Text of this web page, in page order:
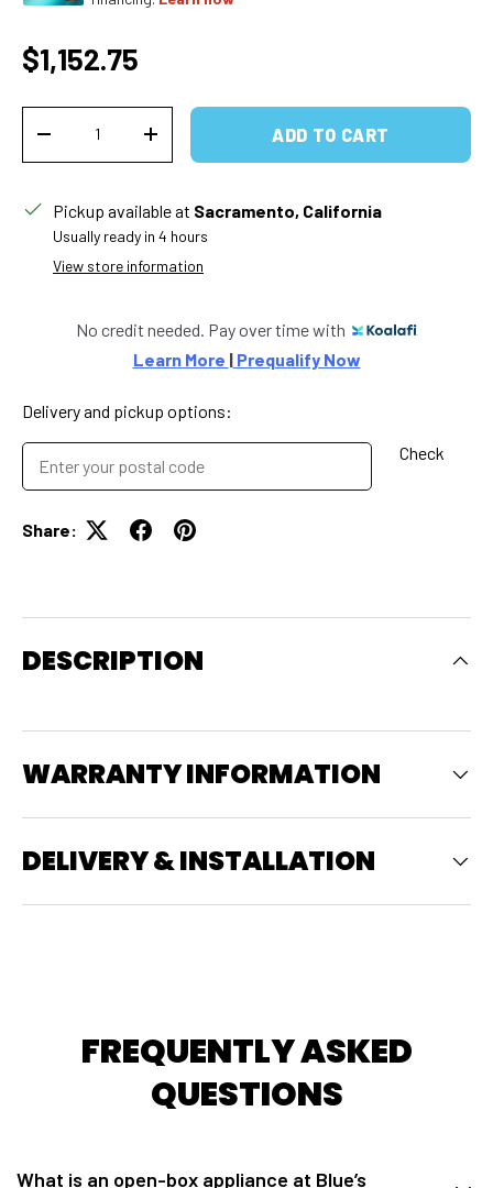
Regular price
$1,152.75
DECREASE QUANTITYINCREASE QUANTITYADD TO CART
Pickup available at Sacramento, California
Usually ready in 4 hours
View store information
No credit needed. Pay over time with
Learn More | Prequalify Now
Delivery and pickup options:
Check
Share:
DESCRIPTION
WARRANTY INFORMATION
DELIVERY & INSTALLATION
FREQUENTLY ASKED
QUESTIONS
What is an open-box appliance at Blue’s